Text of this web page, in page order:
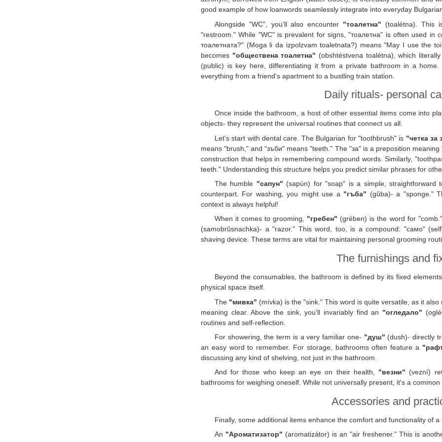
good example of how loanwords seamlessly integrate into everyday
Alongside "WC", you’ll also encounter "тоалетна" (toalétna). This
"restroom." While "WC" is prevalent for signs, "тоалетна" is often used in
тоалетната?" (Moga li da izpolzvam toaletnata?) means "May I use the
becomes "обществена тоалетна" (obshtéstvena toalétna), which
(public) is key here, differentiating it from a private bathroom in a
everything from a friend's apartment to a bustling train station.
Daily rituals- personal
Once inside the bathroom, a host of other essential items come into
objects- they represent the universal routines that connect us all.
Let's start with dental care. The Bulgarian for "toothbrush" is "четка за
means "brush," and "зъби" means "teeth." The "за" is a preposition
construction that helps in remembering compound words. Similarly,
teeth." Understanding this structure helps you predict similar phrases for
The humble "сапун" (sapún) for "soap" is a simple,
counterpart. For washing, you might use a "гъба" (gŭba)- a "sponge."
context is always helpful!
When it comes to grooming, "гребен" (grében) is the word for
(samobrŭsnachka)- a "razor." This word, too, is a compound: "само"
shaving device. These terms are vital for maintaining personal grooming
The furnishings and
Beyond the consumables, the bathroom is defined by its fixed
physical space itself.
The "мивка" (mívka) is the "sink." This word is quite versatile, as it
meaning clear. Above the sink, you'll invariably find an "огледало"
routines and self-reflection.
For showering, the term is a very familiar one- "душ" (dush)- directly
an easy word to remember. For storage, bathrooms often feature a
discussing any kind of shelving, not just in the bathroom.
And for those who keep an eye on their health, "везни" (vezní)
bathrooms for weighing oneself. While not universally present, it's a
Accessories and
Finally, some additional items enhance the comfort and functionality of a
An "Ароматизатор" (aromatizátor) is an "air freshener." This is